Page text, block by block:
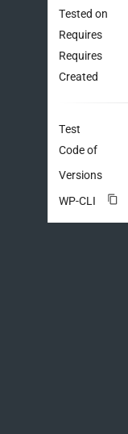
Tested on
Requires
Requires
Created
Test
Code of
Versions
WP-CLI